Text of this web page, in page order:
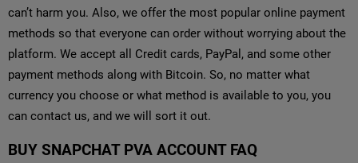
can’t harm you. Also, we offer the most popular online payment
methods so that everyone can order without worrying about the
platform. We accept all Credit cards, PayPal, and some other
payment methods along with Bitcoin. So, no matter what
currency you choose or what method is available to you, you
can contact us, and we will sort it out.
BUY SNAPCHAT PVA ACCOUNT FAQ